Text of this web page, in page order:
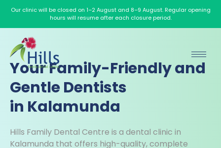
Our clinic will be closed on 1–2 August and 8–9 August. Regular opening
hours will resume after each closure period.
Your Family-Friendly and
Gentle Dentists
in Kalamunda
Hills Family Dental Centre is a dental clinic in
Kalamunda that offers high-quality, complete